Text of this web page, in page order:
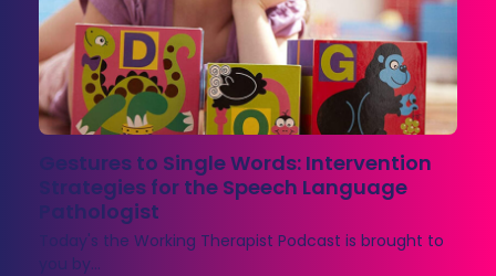
Gestures to Single Words: Intervention
Strategies for the Speech Language
Pathologist
Today's the Working Therapist Podcast is brought to
you by…